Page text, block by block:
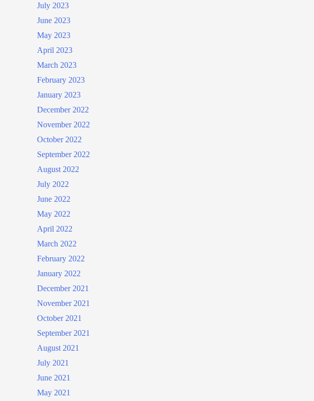
July 2023
June 2023
May 2023
April 2023
March 2023
February 2023
January 2023
December 2022
November 2022
October 2022
September 2022
August 2022
July 2022
June 2022
May 2022
April 2022
March 2022
February 2022
January 2022
December 2021
November 2021
October 2021
September 2021
August 2021
July 2021
June 2021
May 2021